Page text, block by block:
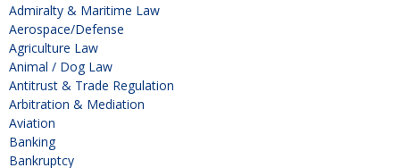
Admiralty & Maritime Law
Aerospace/Defense
Agriculture Law
Animal / Dog Law
Antitrust & Trade Regulation
Arbitration & Mediation
Aviation
Banking
Bankruptcy